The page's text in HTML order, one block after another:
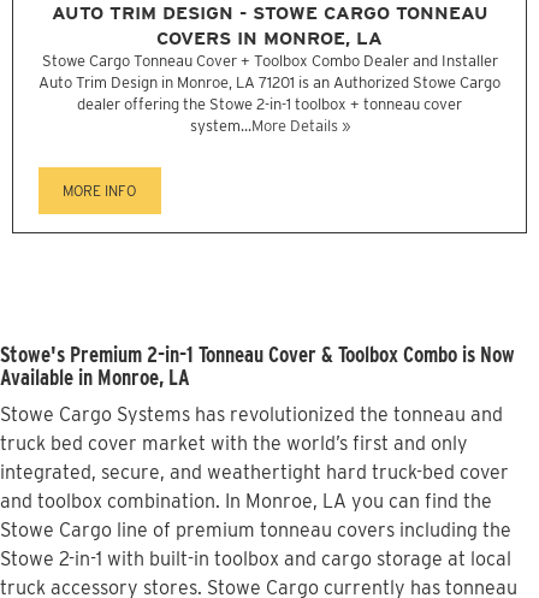
AUTO TRIM DESIGN - STOWE CARGO TONNEAU
COVERS IN MONROE, LA
Stowe Cargo Tonneau Cover + Toolbox Combo Dealer and Installer
Auto Trim Design in Monroe, LA 71201 is an Authorized Stowe Cargo
dealer offering the Stowe 2-in-1 toolbox + tonneau cover
system...More Details »
MORE INFO
Stowe's Premium 2-in-1 Tonneau Cover & Toolbox Combo is Now
Available in Monroe, LA
Stowe Cargo Systems has revolutionized the tonneau and
truck bed cover market with the world’s first and only
integrated, secure, and weathertight hard truck-bed cover
and toolbox combination. In Monroe, LA you can find the
Stowe Cargo line of premium tonneau covers including the
Stowe 2-in-1 with built-in toolbox and cargo storage at local
truck accessory stores. Stowe Cargo currently has tonneau